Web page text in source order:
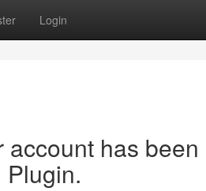
Login
account has been